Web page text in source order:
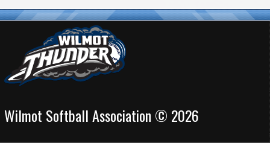
Wilmot Softball Association © 2026